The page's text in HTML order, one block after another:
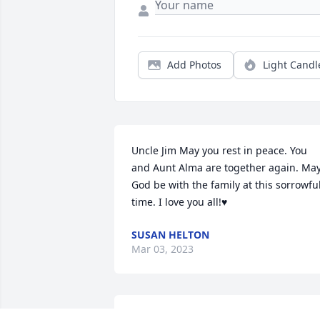
Add Photos Light
Uncle Jim May you rest in peace. You
and Aunt Alma are together again.
God be with the family at this
time. I love you all!♥️
SUSAN HELTON
Mar 03, 2023